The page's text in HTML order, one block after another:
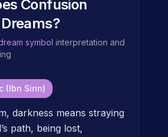
Confusion
symbol interpretation and
(Ibn Sirin)
darkness means straying
path, being lost,